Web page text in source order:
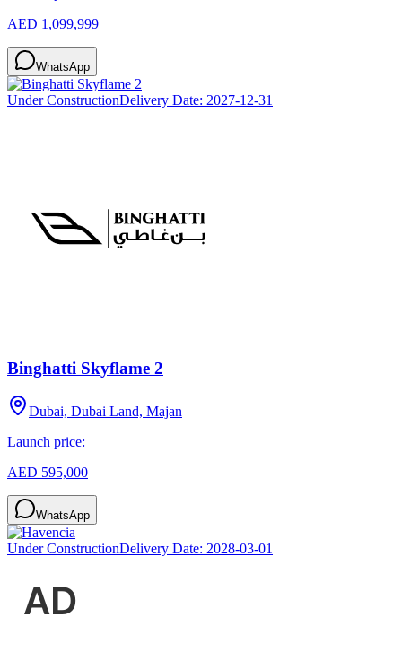
AED 1,099,999
WhatsApp
Under ConstructionDelivery Date: 2027-12-31
Binghatti Skyflame 2
Dubai, Dubai Land, Majan
Launch price:
AED 595,000
WhatsApp
Under ConstructionDelivery Date: 2028-03-01